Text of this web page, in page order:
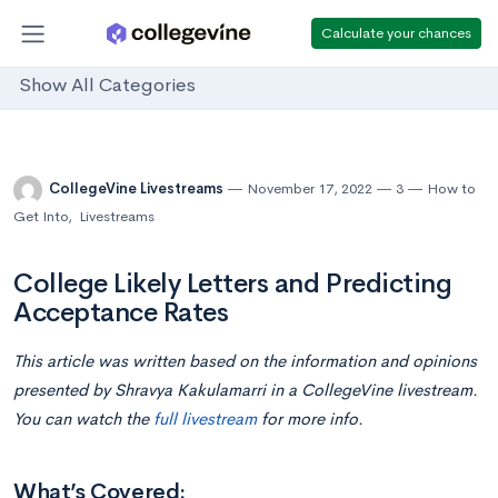
Calculate your chances
Show All Categories
CollegeVine Livestreams November 17, 2022 3
How to
Get Into, Livestreams
College Likely Letters and Predicting
Acceptance Rates
This article was written based on the information and opinions
presented by Shravya Kakulamarri in a CollegeVine livestream.
You can watch the full livestreamfor more info.
What’s Covered: